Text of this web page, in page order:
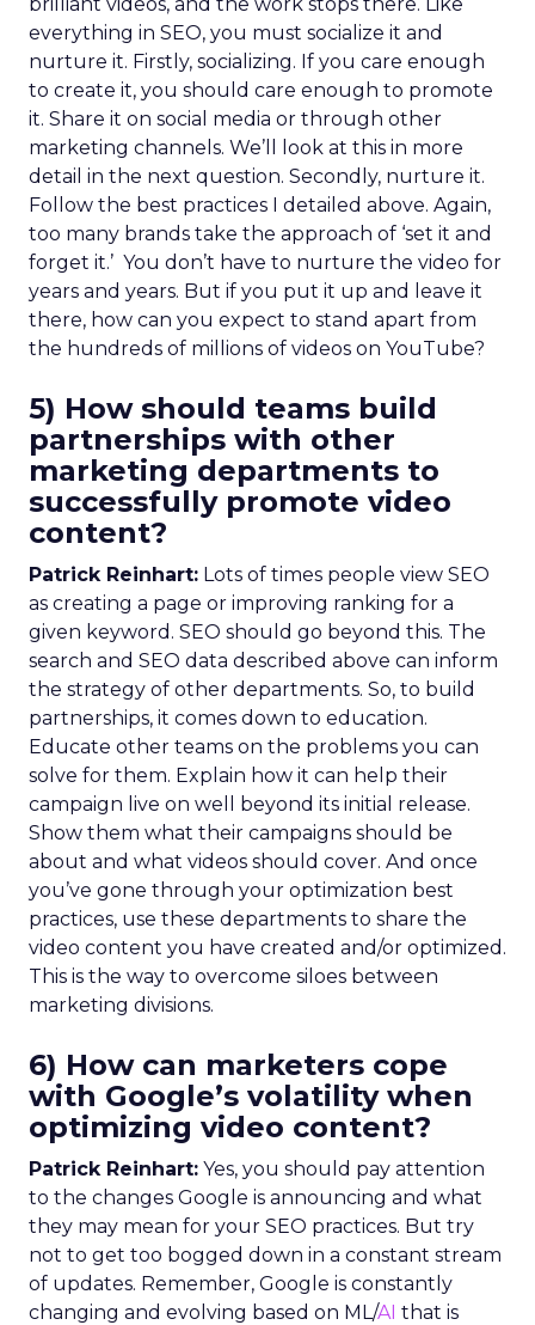
everything in SEO, you must socialize it and
nurture it. Firstly, socializing. If you care enough
to create it, you should care enough to promote
it. Share it on social media or through other
marketing channels. We’ll look at this in more
detail in the next question. Secondly, nurture it.
Follow the best practices I detailed above. Again,
too many brands take the approach of ‘set it and
forget it.’ You don’t have to nurture the video for
years and years. But if you put it up and leave it
there, how can you expect to stand apart from
the hundreds of millions of videos on YouTube?
5) How should teams build
partnerships with other
marketing departments to
successfully promote video
content?
Patrick Reinhart: Lots of times people view SEO
as creating a page or improving ranking for a
given keyword. SEO should go beyond this. The
search and SEO data described above can inform
the strategy of other departments. So, to build
partnerships, it comes down to education.
Educate other teams on the problems you can
solve for them. Explain how it can help their
campaign live on well beyond its initial release.
Show them what their campaigns should be
about and what videos should cover. And once
you’ve gone through your optimization best
practices, use these departments to share the
video content you have created and/or optimized.
This is the way to overcome siloes between
marketing divisions.
6) How can marketers cope
with Google’s volatility when
optimizing video content?
Patrick Reinhart: Yes, you should pay attention
to the changes Google is announcing and what
they may mean for your SEO practices. But try
not to get too bogged down in a constant stream
of updates. Remember, Google is constantly
changing and evolving based on ML/AI that is